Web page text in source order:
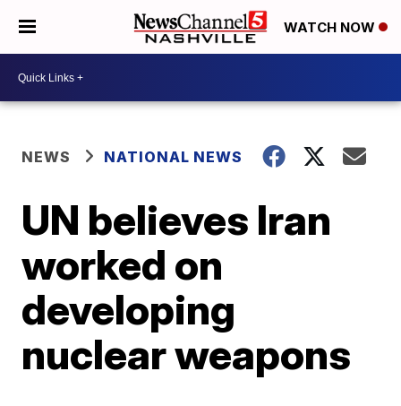
WATCH NOW
NEWS NATIONAL NEWS
UN believes Iran
worked on
developing
nuclear weapons